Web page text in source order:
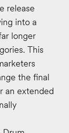
release
into a
longer
This
the final
an extended